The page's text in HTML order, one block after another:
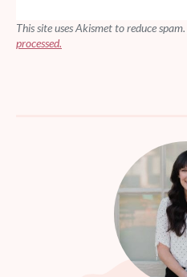
This site uses Akismet to reduce spam.
processed.